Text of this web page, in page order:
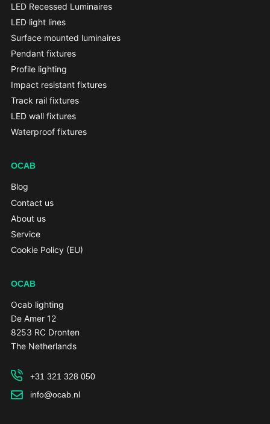
LED Recessed Luminaires
LED light lines
Surface mounted luminaires
Pendant fixtures
Profile lighting
Impact resistant fixtures
Track rail fixtures
LED wall fixtures
Waterproof fixtures
OCAB
Blog
Contact us
About us
Service
Cookie Policy (EU)
OCAB
Ocab lighting
De Amer 12
8253 RC Dronten
The Netherlands
+31 321 328 050
info@ocab.nl